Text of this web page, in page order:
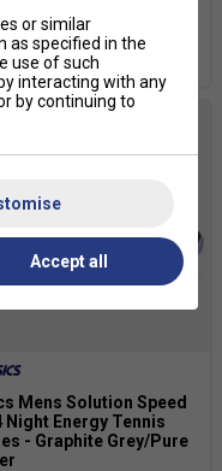
more colours
Mens Solution Speed
Night Energy Tennis
- Graphite Grey/Pure
or similar
as specified in the
use of such
interacting with any
by continuing to
Accept all